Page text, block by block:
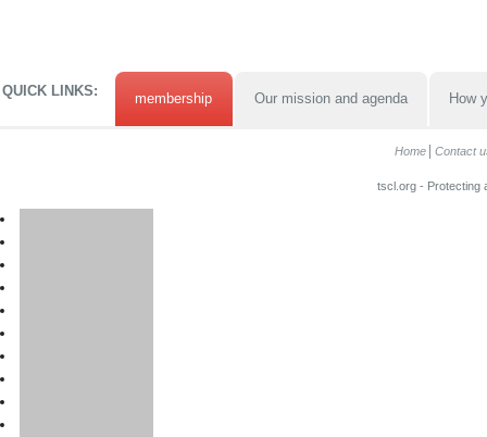
QUICK LINKS: membership Our mission and agenda How
Home Contact
tscl.org - Protecting